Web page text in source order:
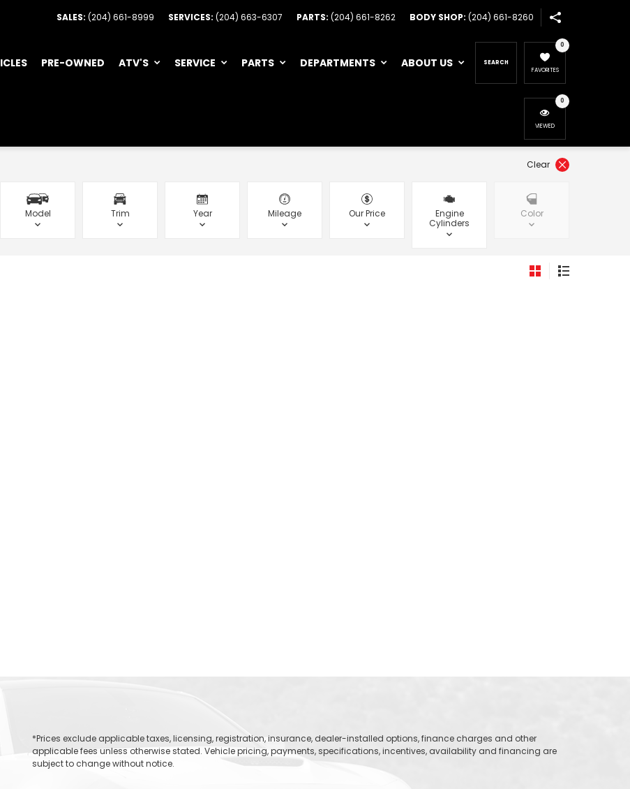
SALES: (204) 661-8999 SERVICES: (204) 663-6307 PARTS: (204) 661-8262 BODY SHOP: (204) 661-8260
PRE-OWNED ATV'S SERVICE PARTS DEPARTMENTS ABOUT US SEARCH
0
FAVORITES
0
VIEWED
Model Trim Year Mileage Our Price
Engine
Cylinders
Color
Clear
*Prices exclude applicable taxes, licensing, registration, insurance, dealer-installed options, finance charges and other
applicable fees unless otherwise stated. Vehicle pricing, payments, specifications, incentives, availability and financing are
subject to change without notice.